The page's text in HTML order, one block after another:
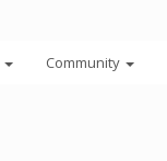
Community